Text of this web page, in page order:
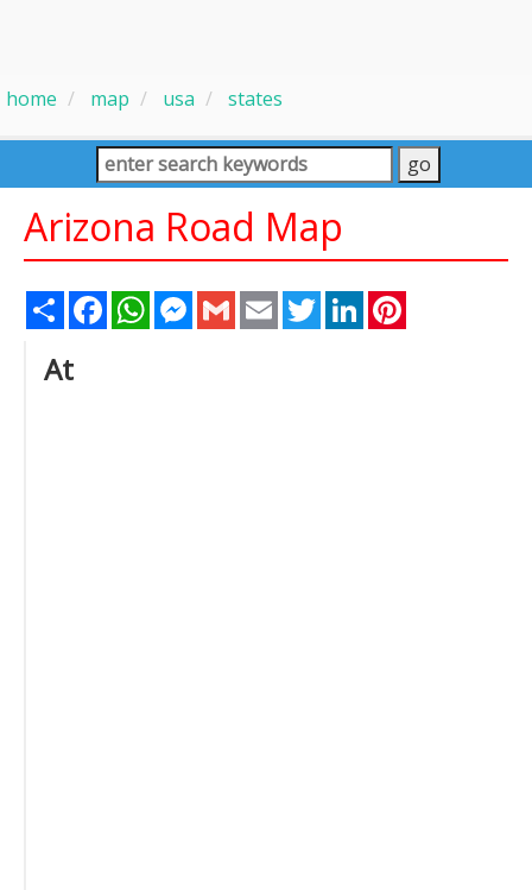
home map usa states
Arizona Road Map
Share FacebookWhatsAppMessenger
Gmail Email TwitterLinkedIn
At